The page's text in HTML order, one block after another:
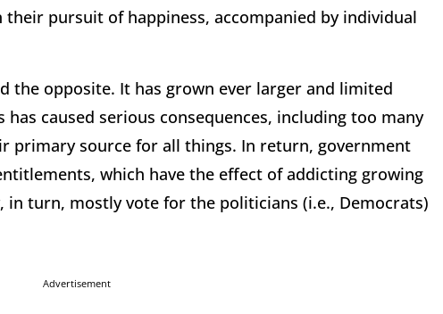
pursuit of happiness, accompanied by individual
the opposite. It has grown ever larger and limited
caused serious consequences, including too many
primary source for all things. In return, government
which have the effect of addicting growing
in turn, mostly vote for the politicians (i.e., Democrats)
Advertisement